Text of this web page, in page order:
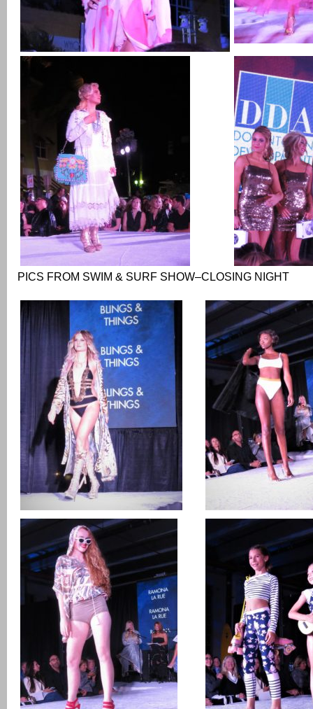
PICS FROM SWIM & SURF SHOW–CLOSING NIGHT